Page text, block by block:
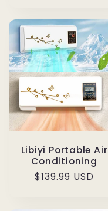
Libiyi Portable Air
Conditioning
Regular
$139.99 USD